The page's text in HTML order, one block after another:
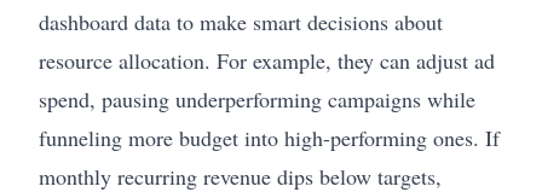
dashboard data to make smart decisions about
resource allocation. For example, they can adjust ad
spend, pausing underperforming campaigns while
funneling more budget into high-performing ones. If
monthly recurring revenue dips below targets,